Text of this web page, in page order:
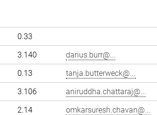
0.33
3.140
darius.burr@...
0.13
tanja.butterweck@...
3.106
aniruddha.chattaraj@...
2.14
omkarsuresh.chavan@...